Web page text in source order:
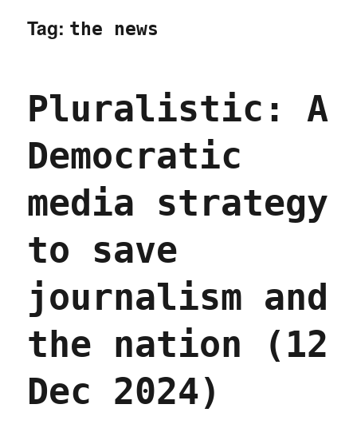
Tag: the news
Pluralistic: A
Democratic
media strategy
to save
journalism and
the nation (12
Dec 2024)